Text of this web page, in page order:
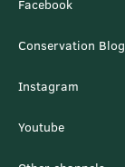
Facebook
Conservation Blog
Instagram
Youtube